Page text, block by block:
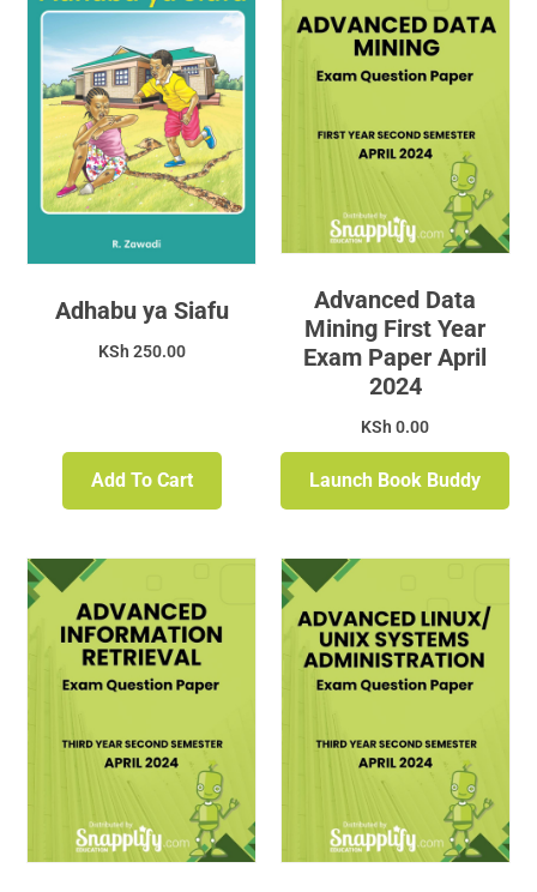
Adhabu ya Siafu
KSh 250.00
Add To Cart
Advanced Data
Mining First Year
Exam Paper April
2024
KSh 0.00
Launch Book Buddy